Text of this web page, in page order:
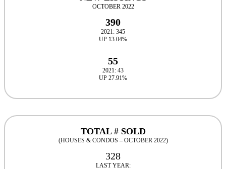
OCTOBER 2022
390
2021: 345
UP 13.04%
55
2021: 43
UP 27.91%
TOTAL # SOLD
(HOUSES & CONDOS – OCTOBER 2022)
328
LAST YEAR: